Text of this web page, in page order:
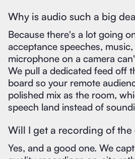
Why is audio such a big
Because there's a lot going
acceptance speeches,
microphone on a camera
We pull a dedicated feed off
board so your remote
polished mix as the room,
speech land instead of
Will I get a recording of the
Yes, and a good one. We